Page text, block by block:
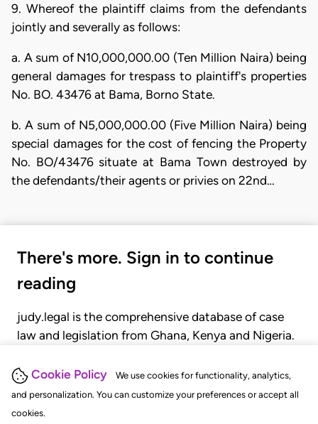
Cookie Policy
We use cookies for functionality, analytics,
and personalization. You can customize your preferences or accept all
cookies.
9. Whereof the plaintiff claims from the defendants
jointly and severally as follows:
a. A sum of N10,000,000.00 (Ten Million Naira) being
general damages for trespass to plaintiff's properties
No. BO. 43476 at Bama, Borno State.
b. A sum of N5,000,000.00 (Five Million Naira) being
special damages for the cost of fencing the Property
No. BO/43476 situate at Bama Town destroyed by
the defendants/their agents or privies on 22nd…
There's more. Sign in to continue
reading
judy.legal is the comprehensive database of case
law and legislation from Ghana, Kenya and Nigeria.
judgments, statutes, and rules of court.